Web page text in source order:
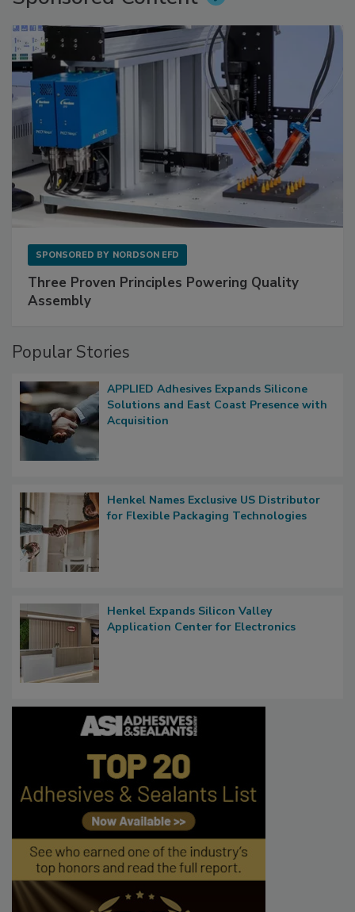
SPONSORED BY NORDSON EFD
Three Proven Principles Powering Quality
Assembly
Popular Stories
APPLIED Adhesives Expands Silicone
Solutions and East Coast Presence with
Acquisition
Henkel Names Exclusive US Distributor
for Flexible Packaging Technologies
Henkel Expands Silicon Valley
Application Center for Electronics